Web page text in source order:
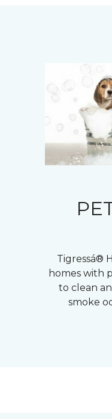
Tigressá®
homes with
to clean
smoke